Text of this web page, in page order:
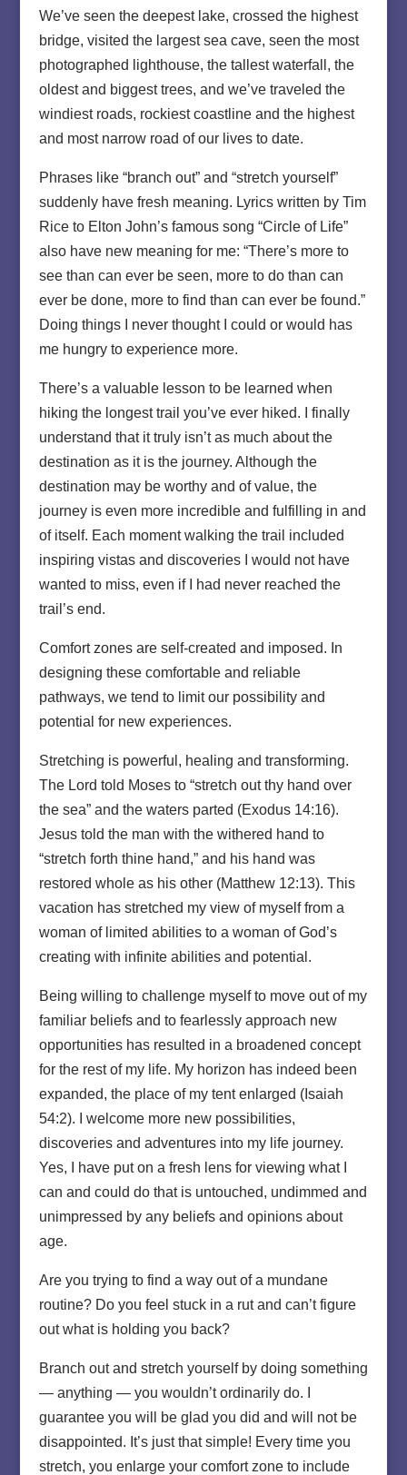
We’ve seen the deepest lake, crossed the highest
bridge, visited the largest sea cave, seen the most
photographed lighthouse, the tallest waterfall, the
oldest and biggest trees, and we’ve traveled the
windiest roads, rockiest coastline and the highest
and most narrow road of our lives to date.
Phrases like “branch out” and “stretch yourself”
suddenly have fresh meaning. Lyrics written by Tim
Rice to Elton John’s famous song “Circle of Life”
also have new meaning for me: “There’s more to
see than can ever be seen, more to do than can
ever be done, more to find than can ever be found.”
Doing things I never thought I could or would has
me hungry to experience more.
There’s a valuable lesson to be learned when
hiking the longest trail you’ve ever hiked. I finally
understand that it truly isn’t as much about the
destination as it is the journey. Although the
destination may be worthy and of value, the
journey is even more incredible and fulfilling in and
of itself. Each moment walking the trail included
inspiring vistas and discoveries I would not have
wanted to miss, even if I had never reached the
trail’s end.
Comfort zones are self-created and imposed. In
designing these comfortable and reliable
pathways, we tend to limit our possibility and
potential for new experiences.
Stretching is powerful, healing and transforming.
The Lord told Moses to “stretch out thy hand over
the sea” and the waters parted (Exodus 14:16).
Jesus told the man with the withered hand to
“stretch forth thine hand,” and his hand was
restored whole as his other (Matthew 12:13). This
vacation has stretched my view of myself from a
woman of limited abilities to a woman of God’s
creating with infinite abilities and potential.
Being willing to challenge myself to move out of my
familiar beliefs and to fearlessly approach new
opportunities has resulted in a broadened concept
for the rest of my life. My horizon has indeed been
expanded, the place of my tent enlarged (Isaiah
54:2). I welcome more new possibilities,
discoveries and adventures into my life journey.
Yes, I have put on a fresh lens for viewing what I
can and could do that is untouched, undimmed and
unimpressed by any beliefs and opinions about
age.
Are you trying to find a way out of a mundane
routine? Do you feel stuck in a rut and can’t figure
out what is holding you back?
Branch out and stretch yourself by doing something
— anything — you wouldn’t ordinarily do. I
guarantee you will be glad you did and will not be
disappointed. It’s just that simple! Every time you
stretch, you enlarge your comfort zone to include